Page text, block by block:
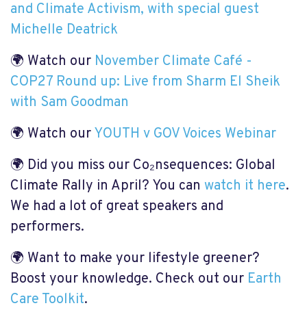
and Climate Activism, with special guest
Michelle Deatrick
🌍 Watch our November Climate Café -
COP27 Round up: Live from Sharm El Sheik
with Sam Goodman
🌍 Watch our YOUTH v GOV Voices Webinar
🌍 Did you miss our Co₂nsequences: Global
Climate Rally in April? You can watch it here.
We had a lot of great speakers and
performers.
🌍 Want to make your lifestyle greener?
Boost your knowledge. Check out our Earth
Care Toolkit.